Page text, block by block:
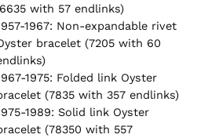
with 57 endlinks)
1967: Non-expandable rivet
bracelet (7205 with 60
1975: Folded link Oyster
(7835 with 357 endlinks)
1989: Solid link Oyster
(78350 with 557